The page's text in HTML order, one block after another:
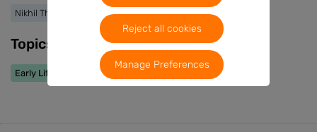
Nikhil Thapar
Topics
Early Life Nutrition
Reject all cookies
Manage Preferences